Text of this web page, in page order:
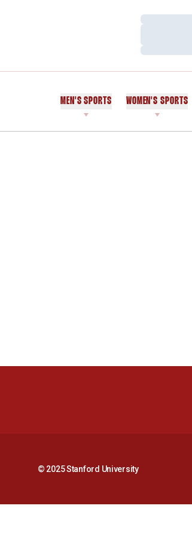
Loading…
Loading…
MEN'S SPORTS WOMEN'S SPORTS
© 2025 Stanford University